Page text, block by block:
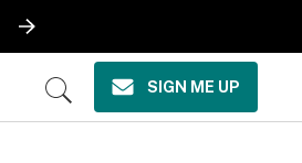
Open
SIGN ME UP